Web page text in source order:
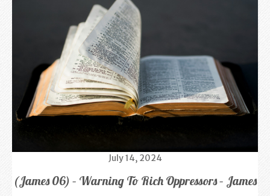
Our Churches
Our Team
Find us
Sunday Services
July 14, 2024
(James 06) – Warning To Rich Oppressors – James